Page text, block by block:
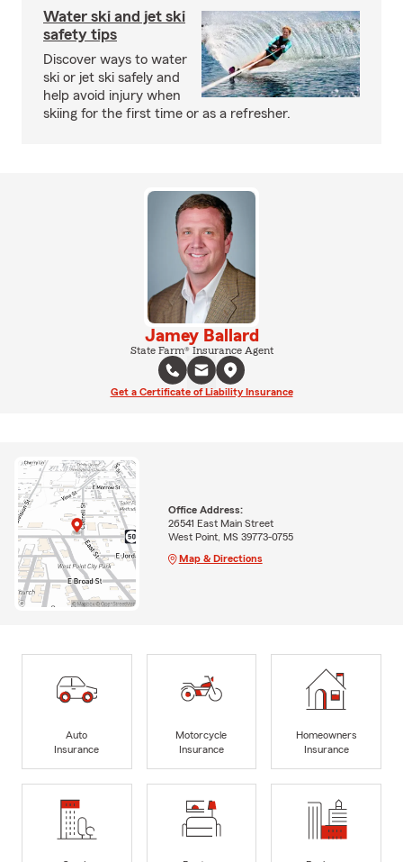
Water ski and jet ski
safety tips
Discover ways to water
ski or jet ski safely and
help avoid injury when
skiing for the first time or as a refresher.
Jamey Ballard
State Farm® Insurance Agent
Get a Certificate of Liability Insurance
Office Address:
26541 East Main Street
West Point, MS 39773-0755
Map & Directions
Auto
Insurance
Motorcycle
Insurance
Homeowners
Insurance